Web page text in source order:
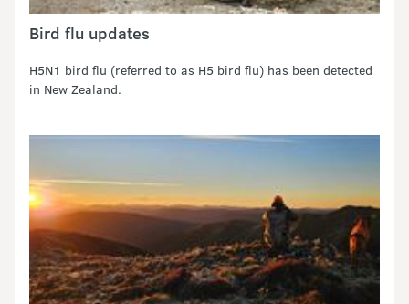
Bird flu updates
H5N1 bird flu (referred to as H5 bird flu) has been detected
in New Zealand.